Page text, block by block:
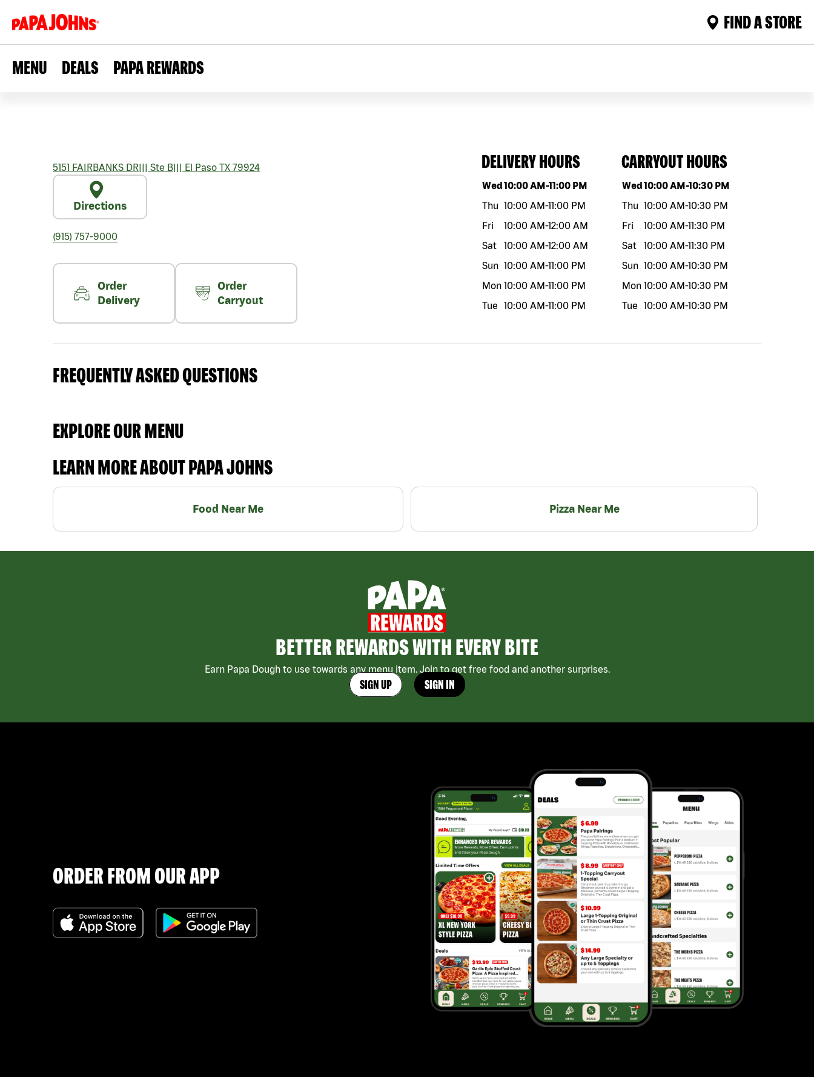
FIND A STORE
MENU DEALS PAPA REWARDS
5151 FAIRBANKS DR||| Ste B||| El Paso TX 79924
Directions
(915) 757-9000
Order
Delivery
Order
Carryout
DELIVERY HOURS
Day of the weekHours
Wed10:00 AM-11:00 PM
Thu 10:00 AM-11:00 PM
Fri
10:00 AM-12:00 AM
Sat
10:00 AM-12:00 AM
Sun 10:00 AM-11:00 PM
Mon 10:00 AM-11:00 PM
Tue
10:00 AM-11:00 PM
CARRYOUT HOURS
Day of the weekHours
Wed10:00 AM-10:30 PM
Thu 10:00 AM-10:30 PM
Fri
10:00 AM-11:30 PM
Sat
10:00 AM-11:30 PM
Sun 10:00 AM-10:30 PM
Mon 10:00 AM-10:30 PM
Tue
10:00 AM-10:30 PM
FREQUENTLY ASKED QUESTIONS
EXPLORE OUR MENU
LEARN MORE ABOUT PAPA JOHNS
Food Near Me Pizza Near Me
BETTER REWARDS WITH EVERY BITE
Earn Papa Dough to use towards any menu item. Join to get free food and another surprises.
SIGN UP SIGN IN
ORDER FROM OUR APP